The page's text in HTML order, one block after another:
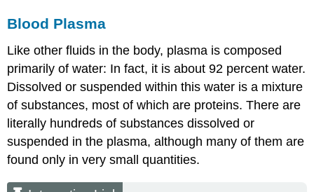
Blood Plasma
Like other fluids in the body, plasma is composed
primarily of water: In fact, it is about 92 percent water.
Dissolved or suspended within this water is a mixture
of substances, most of which are proteins. There are
literally hundreds of substances dissolved or
suspended in the plasma, although many of them are
found only in very small quantities.